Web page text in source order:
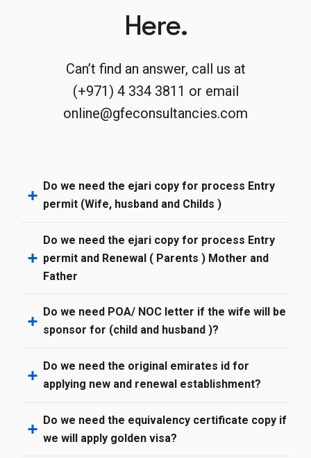
Here.
Can’t find an answer, call us at
(+971) 4 334 3811 or email
online@gfeconsultancies.com
Do we need the ejari copy for process Entry
permit (Wife, husband and Childs )
Do we need the ejari copy for process Entry
permit and Renewal ( Parents ) Mother and
Father
Do we need POA/ NOC letter if the wife will be
sponsor for (child and husband )?
Do we need the original emirates id for
applying new and renewal establishment?
Do we need the equivalency certificate copy if
we will apply golden visa?